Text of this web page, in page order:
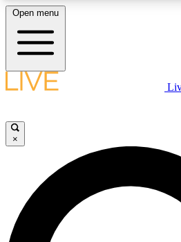
LIVE SCIENCE PLUS
JOIN
LIVE SCIENCE PRO
Open menu
×